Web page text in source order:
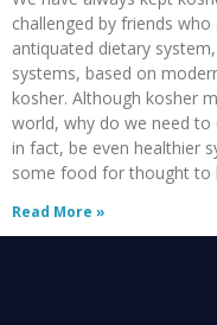
challenged by friends
antiquated dietary
systems, based on
kosher. Although kosher
world, why do we need
in fact, be even healthier
some food for thought to
Read More »